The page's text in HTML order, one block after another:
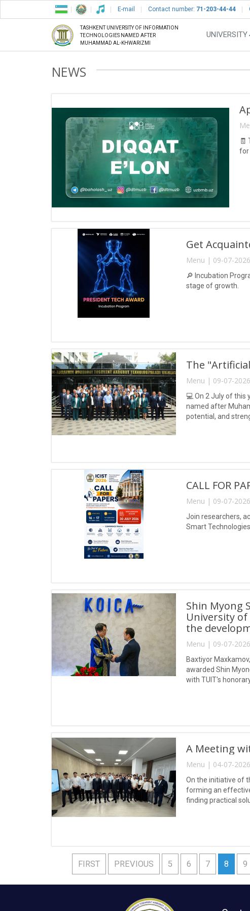
E-mail Contact number: 71-203-44-44
TASHKENT UNIVERSITY OF INFORMATION
TECHNOLOGIES NAMED AFTER
MUHAMMAD AL-KHWARIZMI
UNIVERSITY
NEWS
🧾
for
Get
Menu | 09-07-
🔎 Incubation
stage of growth.
The
Menu | 09-07-
💻 On 2 July of this
named after
potential, and
CALL FOR
Menu | 09-07-
Join researchers,
Smart
Shin Myong
University
the
Menu | 09-07-
Baxtiyor
awarded Shin
with TUIT's
A Meeting
Menu | 04-07-
On the initiative of
forming an
finding practical
FIRST PREVIOUS 5 6 7 8 9